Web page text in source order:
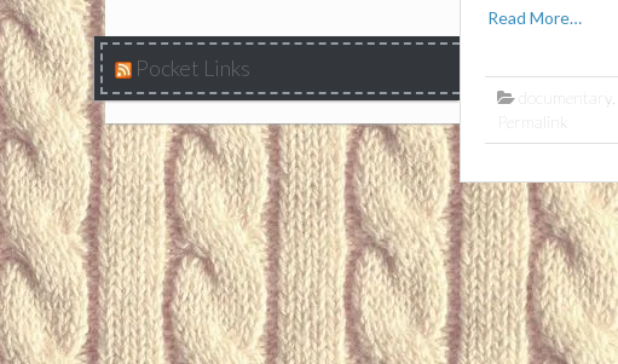
Pocket Links
Read More…
documentary
Permalink